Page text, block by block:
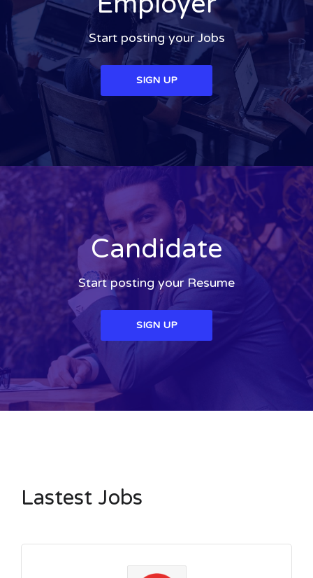
Start posting your Jobs
SIGN UP
Candidate
Start posting your Resume
SIGN UP
Lastest Jobs